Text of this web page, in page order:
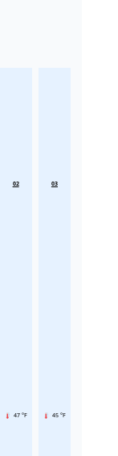
02
47 °F
03
45 °F